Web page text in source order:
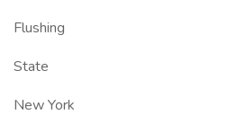
Flushing
State
New York